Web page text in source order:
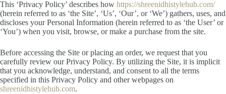
This ‘Privacy Policy’ describes how https://shreenidhistylehub.com/
(herein referred to as ‘the Site’, ‘Us’, ‘Our’, or ‘We’) gathers, uses, and
discloses your Personal Information (herein referred to as ‘the User’ or
‘You’) when you visit, browse, or make a purchase from the site.
Before accessing the Site or placing an order, we request that you
carefully review our Privacy Policy. By utilizing the Site, it is implicit
that you acknowledge, understand, and consent to all the terms
specified in this Privacy Policy and other webpages on
shreenidhistylehub.com.